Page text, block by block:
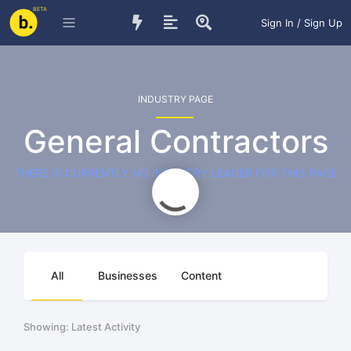
BETA
Sign In / Sign Up
INDUSTRY PAGE
General Contractors
THERE IS CURRENTLY NO INDUSTRY LEADER FOR THIS PAGE
All Businesses Content
Showing: Latest Activity